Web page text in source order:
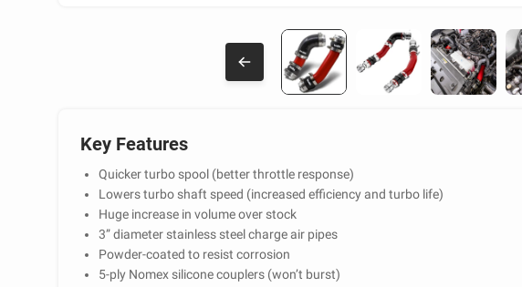
Key Features
Quicker turbo spool (better throttle response)
Lowers turbo shaft speed (increased efficiency and turbo life)
Huge increase in volume over stock
3” diameter stainless steel charge air pipes
Powder-coated to resist corrosion
5-ply Nomex silicone couplers (won’t burst)